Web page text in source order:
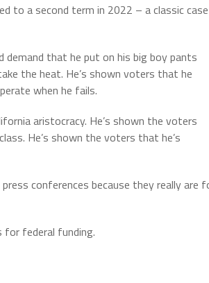
to a second term in 2022 – a classic case
that he put on his big boy pants
the heat. He’s shown voters that he
when he fails.
aristocracy. He’s shown the voters
He’s shown the voters that he’s
conferences because they really are
for federal funding.